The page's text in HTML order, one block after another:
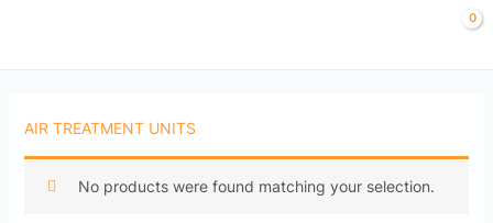
AIR TREATMENT UNITS
No products were found matching your selection.